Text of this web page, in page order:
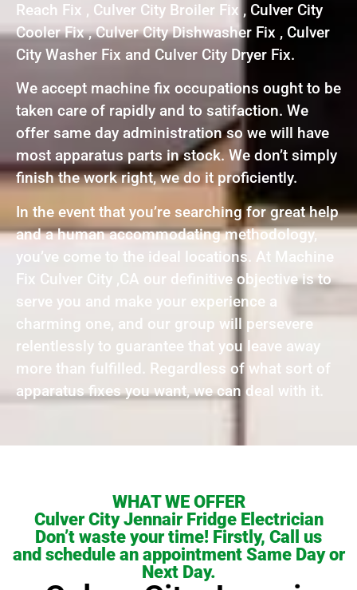
Reach Fix , Culver City Broiler Fix , Culver City
Cooler Fix , Culver City Dishwasher Fix , Culver
City Washer Fix and Culver City Dryer Fix.
We accept machine fix occupations ought to be
taken care of rapidly and to satifaction. We
offer same day administration so we will have
most apparatus parts in stock. We don’t simply
finish the work right, we do it proficiently.
In the event that you’re searching for great help
and a human accommodating methodology,
you’ve come to the ideal locations. At Machine
Fix Culver City ,CA our definitive objective is to
serve you and make your experience a
charming one, and our group will persevere
relentlessly to guarantee that you leave away
more than fulfilled. Regardless of what sort of
apparatus fixes you want, we can deal with it.
WHAT WE OFFER
Culver City Jennair Fridge Electrician
Don’t waste your time! Firstly, Call us
and schedule an appointment Same Day or
Next Day.